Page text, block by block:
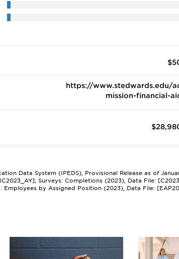
https://www.stedwards.edu/
mission-financial-
Data System (IPEDS), Provisional Release as of
Surveys: Completions (2023), Data File:
Employees by Assigned Position (2023), Data File: